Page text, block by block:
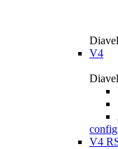
Diavel
V4
V4